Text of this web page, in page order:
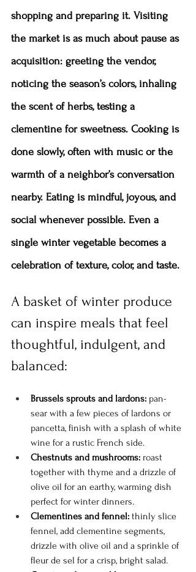
shopping and preparing it. Visiting
the market is as much about pause as
acquisition: greeting the vendor,
noticing the season’s colors, inhaling
the scent of herbs, testing a
clementine for sweetness. Cooking is
done slowly, often with music or the
warmth of a neighbor’s conversation
nearby. Eating is mindful, joyous, and
social whenever possible. Even a
single winter vegetable becomes a
celebration of texture, color, and taste.
A basket of winter produce
can inspire meals that feel
thoughtful, indulgent, and
balanced:
Brussels sprouts and lardons: pan-
sear with a few pieces of lardons or
pancetta, finish with a splash of white
wine for a rustic French side.
Chestnuts and mushrooms: roast
together with thyme and a drizzle of
olive oil for an earthy, warming dish
perfect for winter dinners.
Clementines and fennel: thinly slice
fennel, add clementine segments,
drizzle with olive oil and a sprinkle of
fleur de sel for a crisp, bright salad.